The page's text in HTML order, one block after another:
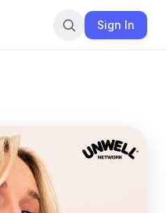
Sign In